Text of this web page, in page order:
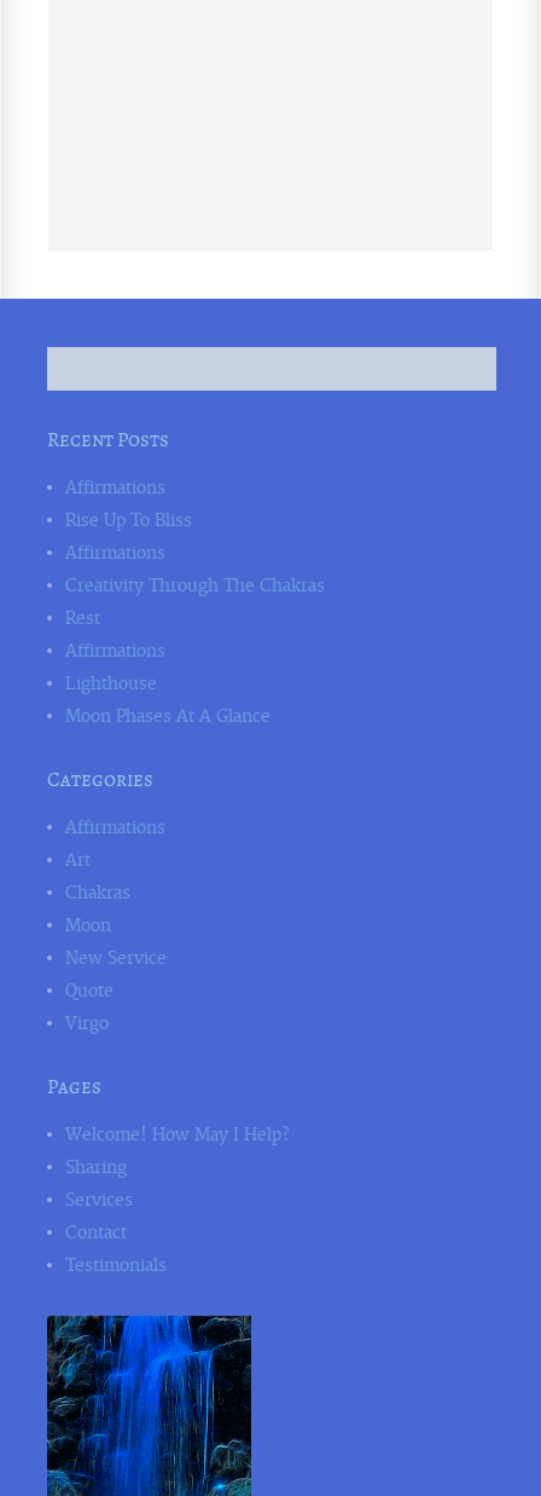
Recent Posts
Affirmations
Rise Up To Bliss
Affirmations
Creativity Through The Chakras
Rest
Affirmations
Lighthouse
Moon Phases At A Glance
Categories
Affirmations
Art
Chakras
Moon
New Service
Quote
Virgo
Pages
Welcome! How May I Help?
Sharing
Services
Contact
Testimonials